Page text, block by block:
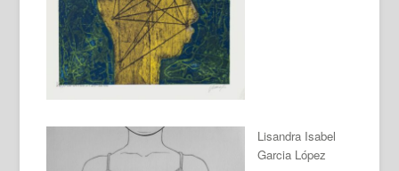
Lisandra Isabel
Garcia López